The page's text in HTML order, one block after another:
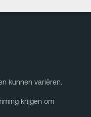
kunnen variëren.
krijgen om